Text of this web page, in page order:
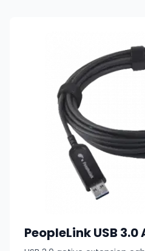
PeopleLink USB 3.0